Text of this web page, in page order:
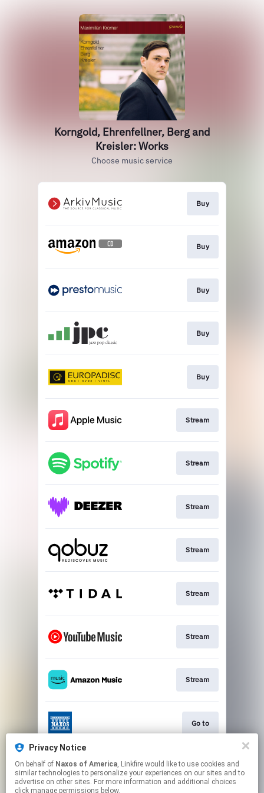
Korngold, Ehrenfellner, Berg and
Kreisler: Works
Choose music service
Buy
Buy
Buy
Buy
Buy
Stream
Stream
Stream
Stream
Stream
Stream
Stream
Go to
Stream
Privacy Notice
On behalf of Naxos of America, Linkfire would like to use cookies and
similar technologies to personalize your experiences on our sites and to
advertise on other sites. For more information and additional choices
click manage permissions below.